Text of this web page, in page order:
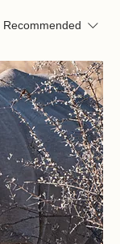
Recommended